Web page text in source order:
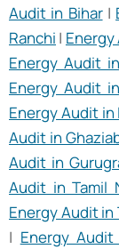
Audit in Bihar|
Ranchi | Energy
Energy Audit
Energy Audit
Energy Audit in
Audit in
Audit in
Audit in Tamil
Energy Audit in
| Energy